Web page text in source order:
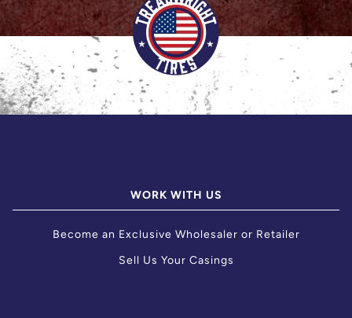
WORK WITH US
Become an Exclusive Wholesaler or Retailer
Sell Us Your Casings